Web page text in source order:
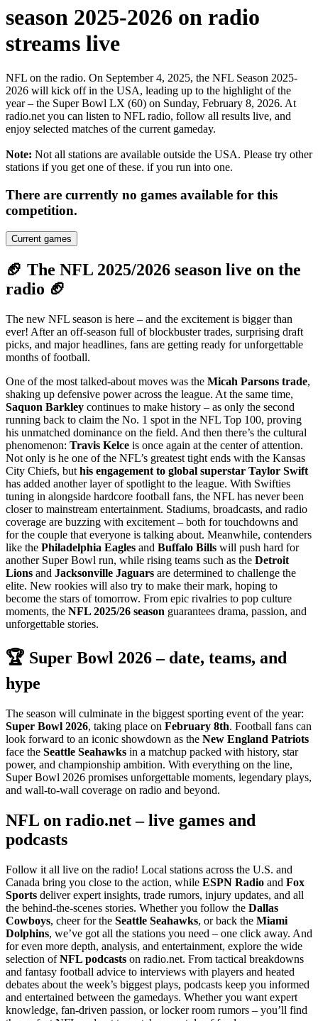
season 2025-2026 on radio
streams live
NFL on the radio. On September 4, 2025, the NFL Season 2025-
2026 will kick off in the USA, leading up to the highlight of the
year – the Super Bowl LX (60) on Sunday, February 8, 2026. At
radio.net you can listen to NFL radio, follow all results live, and
enjoy selected matches of the current gameday.
Note: Not all stations are available outside the USA. Please try other
stations if you get one of these. if you run into one.
There are currently no games available for this
competition.
Current games
🏈 The NFL 2025/2026 season live on the
radio 🏈
The new NFL season is here – and the excitement is bigger than
ever! After an off-season full of blockbuster trades, surprising draft
picks, and major headlines, fans are getting ready for unforgettable
months of football.
One of the most talked-about moves was the Micah Parsons trade,
shaking up defensive power across the league. At the same time,
Saquon Barkley continues to make history – as only the second
running back to claim the No. 1 spot in the NFL Top 100, proving
his unmatched dominance on the field. And then there’s the cultural
phenomenon: Travis Kelce is once again at the center of attention.
Not only is he one of the NFL’s greatest tight ends with the Kansas
City Chiefs, but his engagement to global superstar Taylor Swift
has added another layer of spotlight to the league. With Swifties
tuning in alongside hardcore football fans, the NFL has never been
closer to mainstream entertainment. Stadiums, broadcasts, and radio
coverage are buzzing with excitement – both for touchdowns and
for the couple that everyone is talking about. Meanwhile, contenders
like the Philadelphia Eagles and Buffalo Bills will push hard for
another Super Bowl run, while rising teams such as the Detroit
Lions and Jacksonville Jaguars are determined to challenge the
elite. New rookies will also try to make their mark, hoping to
become the stars of tomorrow. From epic rivalries to pop culture
moments, the NFL 2025/26 season guarantees drama, passion, and
unforgettable stories.
🏆 Super Bowl 2026 – date, teams, and
hype
The season will culminate in the biggest sporting event of the year:
Super Bowl 2026, taking place on February 8th. Football fans can
look forward to an iconic showdown as the New England Patriots
face the Seattle Seahawks in a matchup packed with history, star
power, and championship ambition. With everything on the line,
Super Bowl 2026 promises unforgettable moments, legendary plays,
and wall-to-wall coverage on radio and beyond.
NFL on radio.net – live games and
podcasts
Follow it all live on the radio! Local stations across the U.S. and
Canada bring you close to the action, while ESPN Radio and Fox
Sports deliver expert insights, trade rumors, injury updates, and all
the behind-the-scenes stories. Whether you follow the Dallas
Cowboys, cheer for the Seattle Seahawks, or back the Miami
Dolphins, we’ve got all the stations you need – one click away. And
for even more depth, analysis, and entertainment, explore the wide
selection ofNFL podcasts on radio.net. From tactical breakdowns
and fantasy football advice to interviews with players and heated
debates about the week’s biggest plays, podcasts keep you informed
and entertained between the gamedays. Whether you want expert
knowledge, fan-driven passion, or locker room rumors – you’ll find